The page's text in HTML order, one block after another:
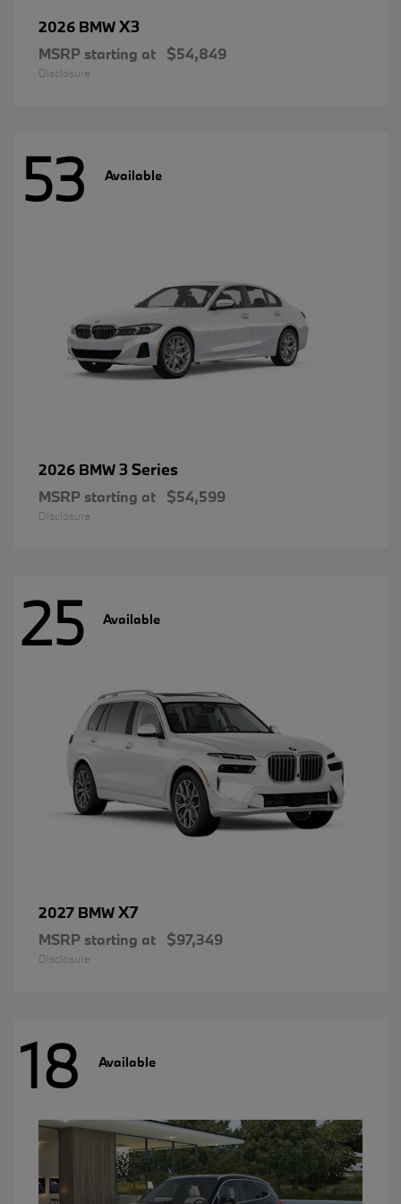
2026 BMWX3
MSRP starting at $54,849
Disclosure
53 Available
2026 BMW3 Series
MSRP starting at $54,599
Disclosure
25 Available
2027 BMWX7
MSRP starting at $97,349
Disclosure
18 Available